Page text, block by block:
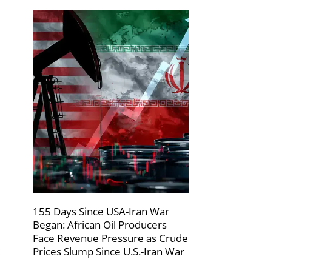
155 Days Since USA-Iran War
Began: African Oil Producers
Face Revenue Pressure as Crude
Prices Slump Since U.S.-Iran War